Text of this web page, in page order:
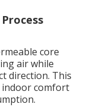
core
air while
direction. This
indoor comfort